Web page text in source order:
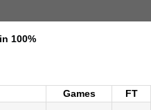
100%
Games
FT